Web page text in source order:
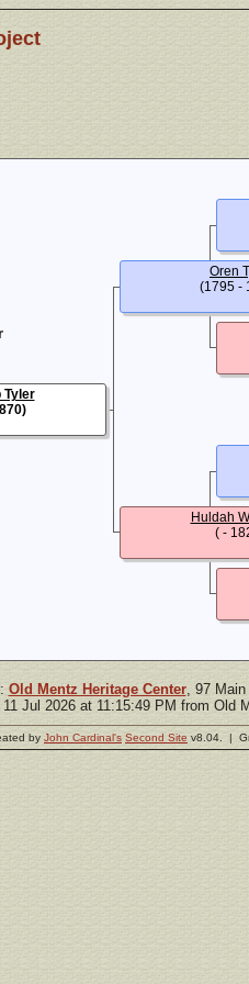
Tyler
Oren
(1795 -
Huldah
( -
Old Mentz Heritage Center, 97 Main
Jul 2026 at 11:15:49 PM from Old
by John Cardinal's Second Site v8.04. |